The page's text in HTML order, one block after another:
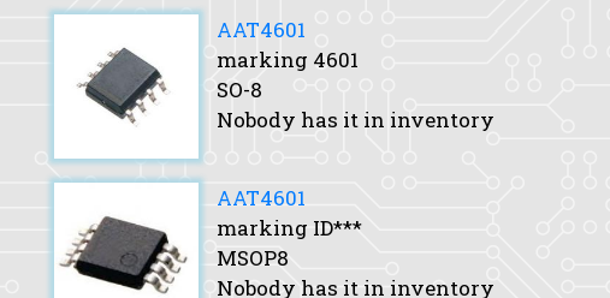
AAT4601
marking 4601
SO-8
Nobody has it in inventory
AAT4601
marking ID***
MSOP8
Nobody has it in inventory